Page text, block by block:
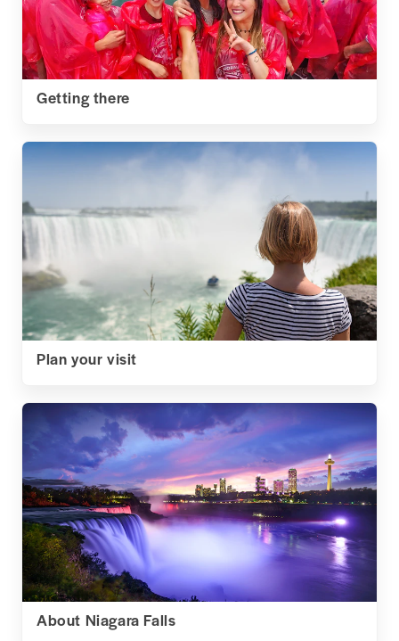
Getting there
Plan your visit
About Niagara Falls